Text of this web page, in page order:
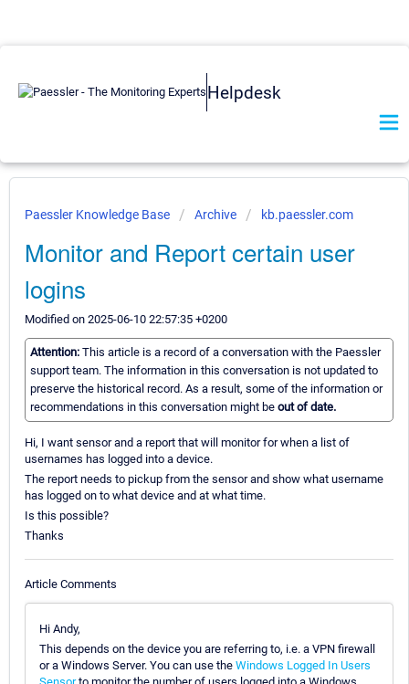
Helpdesk
Paessler Knowledge Base Archive kb.paessler.com
Monitor and Report certain user
logins
Modified on 2025-06-10 22:57:35 +0200
Attention: This article is a record of a conversation with the Paessler
support team. The information in this conversation is not updated to
preserve the historical record. As a result, some of the information or
recommendations in this conversation might be out of date.
Hi, I want sensor and a report that will monitor for when a list of
usernames has logged into a device.
The report needs to pickup from the sensor and show what username
has logged on to what device and at what time.
Is this possible?
Thanks
Article Comments
Hi Andy,
This depends on the device you are referring to, i.e. a VPN firewall
or a Windows Server. You can use the Windows Logged In Users